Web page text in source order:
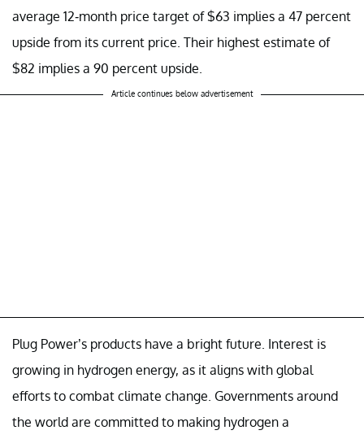
average 12-month price target of $63 implies a 47 percent
upside from its current price. Their highest estimate of
$82 implies a 90 percent upside.
Article continues below advertisement
Plug Power’s products have a bright future. Interest is
growing in hydrogen energy, as it aligns with global
efforts to combat climate change. Governments around
the world are committed to making hydrogen a